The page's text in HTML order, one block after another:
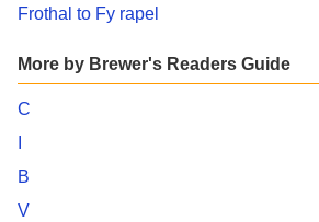
Frothal to Fy rapel
More by Brewer's Readers Guide
C
B
V